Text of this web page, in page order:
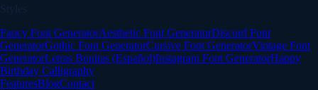
Styles
Fancy Font GeneratorAesthetic Font GeneratorDiscord Font
GeneratorGothic Font GeneratorCursive Font GeneratorVintage Font
GeneratorLetras Bonitas (Español)Instagram Font GeneratorHappy
Birthday Calligraphy
FeaturesBlogContact